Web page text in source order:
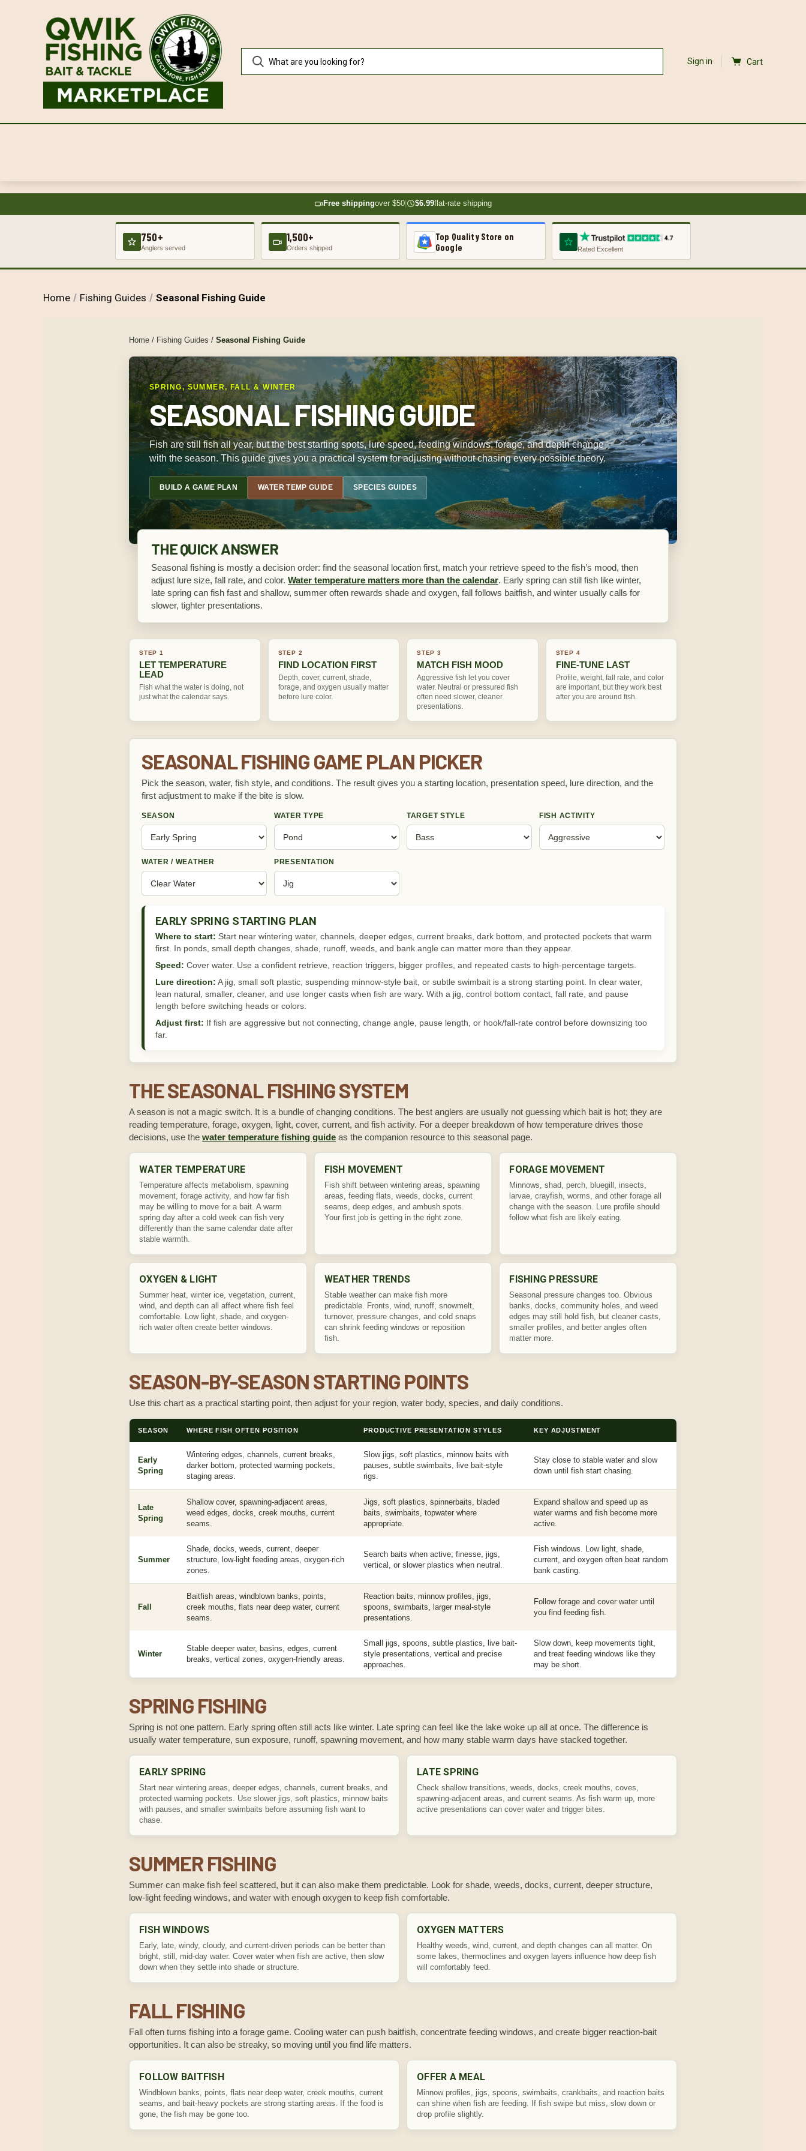
Sign in Cart
Free shippingover $50| $6.99flat-rate shipping
750+
Anglers served
1,500+
Orders shipped
Top Quality Store on
Google
Rated Excellent
Home Fishing Guides Seasonal Fishing Guide
Home / Fishing Guides / Seasonal Fishing Guide
SPRING, SUMMER, FALL & WINTER
SEASONAL FISHING GUIDE
Fish are still fish all year, but the best starting spots, lure speed, feeding windows, forage, and depth change
with the season. This guide gives you a practical system for adjusting without chasing every possible theory.
BUILD A GAME PLAN WATER TEMP GUIDE SPECIES GUIDES
THE QUICK ANSWER
Seasonal fishing is mostly a decision order: find the seasonal location first, match your retrieve speed to the fish’s mood, then
adjust lure size, fall rate, and color. Water temperature matters more than the calendar. Early spring can still fish like winter,
late spring can fish fast and shallow, summer often rewards shade and oxygen, fall follows baitfish, and winter usually calls for
slower, tighter presentations.
STEP 1
LET TEMPERATURE
LEAD
Fish what the water is doing, not
just what the calendar says.
STEP 2
FIND LOCATION FIRST
Depth, cover, current, shade,
forage, and oxygen usually matter
before lure color.
STEP 3
MATCH FISH MOOD
Aggressive fish let you cover
water. Neutral or pressured fish
often need slower, cleaner
presentations.
STEP 4
FINE-TUNE LAST
Profile, weight, fall rate, and color
are important, but they work best
after you are around fish.
SEASONAL FISHING GAME PLAN PICKER
Pick the season, water, fish style, and conditions. The result gives you a starting location, presentation speed, lure direction, and the
first adjustment to make if the bite is slow.
SEASON WATER TYPE TARGET STYLE FISH ACTIVITY
WATER / WEATHER PRESENTATION
EARLY SPRING STARTING PLAN
Where to start: Start near wintering water, channels, deeper edges, current breaks, dark bottom, and protected pockets that warm
first. In ponds, small depth changes, shade, runoff, weeds, and bank angle can matter more than they appear.
Speed: Cover water. Use a confident retrieve, reaction triggers, bigger profiles, and repeated casts to high-percentage targets.
Lure direction: A jig, small soft plastic, suspending minnow-style bait, or subtle swimbait is a strong starting point. In clear water,
lean natural, smaller, cleaner, and use longer casts when fish are wary. With a jig, control bottom contact, fall rate, and pause
length before switching heads or colors.
Adjust first: If fish are aggressive but not connecting, change angle, pause length, or hook/fall-rate control before downsizing too
far.
THE SEASONAL FISHING SYSTEM
A season is not a magic switch. It is a bundle of changing conditions. The best anglers are usually not guessing which bait is hot; they are
reading temperature, forage, oxygen, light, cover, current, and fish activity. For a deeper breakdown of how temperature drives those
decisions, use the water temperature fishing guide as the companion resource to this seasonal page.
WATER TEMPERATURE
Temperature affects metabolism, spawning
movement, forage activity, and how far fish
may be willing to move for a bait. A warm
spring day after a cold week can fish very
differently than the same calendar date after
stable warmth.
FISH MOVEMENT
Fish shift between wintering areas, spawning
areas, feeding flats, weeds, docks, current
seams, deep edges, and ambush spots.
Your first job is getting in the right zone.
FORAGE MOVEMENT
Minnows, shad, perch, bluegill, insects,
larvae, crayfish, worms, and other forage all
change with the season. Lure profile should
follow what fish are likely eating.
OXYGEN & LIGHT
Summer heat, winter ice, vegetation, current,
wind, and depth can all affect where fish feel
comfortable. Low light, shade, and oxygen-
rich water often create better windows.
WEATHER TRENDS
Stable weather can make fish more
predictable. Fronts, wind, runoff, snowmelt,
turnover, pressure changes, and cold snaps
can shrink feeding windows or reposition
fish.
FISHING PRESSURE
Seasonal pressure changes too. Obvious
banks, docks, community holes, and weed
edges may still hold fish, but cleaner casts,
smaller profiles, and better angles often
matter more.
SEASON-BY-SEASON STARTING POINTS
Use this chart as a practical starting point, then adjust for your region, water body, species, and daily conditions.
SEASON WHERE FISH OFTEN POSITION PRODUCTIVE PRESENTATION STYLES KEY ADJUSTMENT
Early
Spring
Wintering edges, channels, current breaks,
darker bottom, protected warming pockets,
staging areas.
Slow jigs, soft plastics, minnow baits with
pauses, subtle swimbaits, live bait-style
rigs.
Stay close to stable water and slow
down until fish start chasing.
Late
Spring
Shallow cover, spawning-adjacent areas,
weed edges, docks, creek mouths, current
seams.
Jigs, soft plastics, spinnerbaits, bladed
baits, swimbaits, topwater where
appropriate.
Expand shallow and speed up as
water warms and fish become more
active.
Summer
Shade, docks, weeds, current, deeper
structure, low-light feeding areas, oxygen-rich
zones.
Search baits when active; finesse, jigs,
vertical, or slower plastics when neutral.
Fish windows. Low light, shade,
current, and oxygen often beat random
bank casting.
Fall
Baitfish areas, windblown banks, points,
creek mouths, flats near deep water, current
seams.
Reaction baits, minnow profiles, jigs,
spoons, swimbaits, larger meal-style
presentations.
Follow forage and cover water until
you find feeding fish.
Winter
Stable deeper water, basins, edges, current
breaks, vertical zones, oxygen-friendly areas.
Small jigs, spoons, subtle plastics, live bait-
style presentations, vertical and precise
approaches.
Slow down, keep movements tight,
and treat feeding windows like they
may be short.
SPRING FISHING
Spring is not one pattern. Early spring often still acts like winter. Late spring can feel like the lake woke up all at once. The difference is
usually water temperature, sun exposure, runoff, spawning movement, and how many stable warm days have stacked together.
EARLY SPRING
Start near wintering areas, deeper edges, channels, current breaks, and
protected warming pockets. Use slower jigs, soft plastics, minnow baits
with pauses, and smaller swimbaits before assuming fish want to
chase.
LATE SPRING
Check shallow transitions, weeds, docks, creek mouths, coves,
spawning-adjacent areas, and current seams. As fish warm up, more
active presentations can cover water and trigger bites.
SUMMER FISHING
Summer can make fish feel scattered, but it can also make them predictable. Look for shade, weeds, docks, current, deeper structure,
low-light feeding windows, and water with enough oxygen to keep fish comfortable.
FISH WINDOWS
Early, late, windy, cloudy, and current-driven periods can be better than
bright, still, mid-day water. Cover water when fish are active, then slow
down when they settle into shade or structure.
OXYGEN MATTERS
Healthy weeds, wind, current, and depth changes can all matter. On
some lakes, thermoclines and oxygen layers influence how deep fish
will comfortably feed.
FALL FISHING
Fall often turns fishing into a forage game. Cooling water can push baitfish, concentrate feeding windows, and create bigger reaction-bait
opportunities. It can also be streaky, so moving until you find life matters.
FOLLOW BAITFISH
Windblown banks, points, flats near deep water, creek mouths, current
seams, and bait-heavy pockets are strong starting areas. If the food is
gone, the fish may be gone too.
OFFER A MEAL
Minnow profiles, jigs, spoons, swimbaits, crankbaits, and reaction baits
can shine when fish are feeding. If fish swipe but miss, slow down or
drop profile slightly.